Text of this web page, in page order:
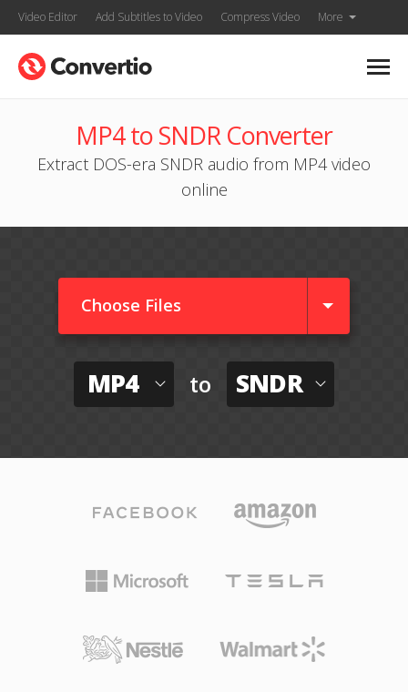
Video Editor Add Subtitles to Video Compress Video More
MP4 to SNDR Converter
Extract DOS-era SNDR audio from MP4 video
online
Choose Files
MP4 to SNDR